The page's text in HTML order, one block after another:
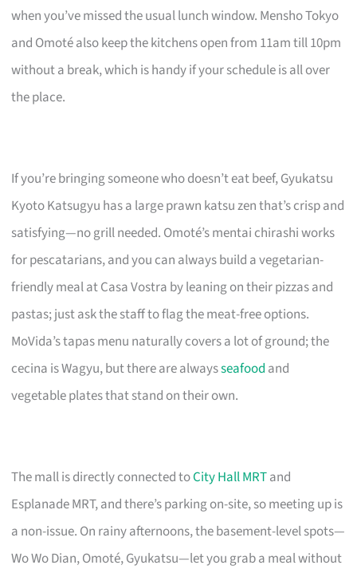
when you’ve missed the usual lunch window. Mensho Tokyo
and Omoté also keep the kitchens open from 11am till 10pm
without a break, which is handy if your schedule is all over
the place.
If you’re bringing someone who doesn’t eat beef, Gyukatsu
Kyoto Katsugyu has a large prawn katsu zen that’s crisp and
satisfying—no grill needed. Omoté’s mentai chirashi works
for pescatarians, and you can always build a vegetarian-
friendly meal at Casa Vostra by leaning on their pizzas and
pastas; just ask the staff to flag the meat-free options.
MoVida’s tapas menu naturally covers a lot of ground; the
cecina is Wagyu, but there are alwaysseafood and
vegetable plates that stand on their own.
The mall is directly connected toCity Hall MRTand
Esplanade MRT, and there’s parking on-site, so meeting up is
a non-issue. On rainy afternoons, the basement-level spots—
Wo Wo Dian, Omoté, Gyukatsu—let you grab a meal without